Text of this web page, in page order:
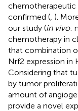
chemotherapeutic
confirmed (, ).
our study (in vivo:
chemotherapy in
that combination
Nrf2 expression in
Considering that
by tumor
amount of
provide a novel